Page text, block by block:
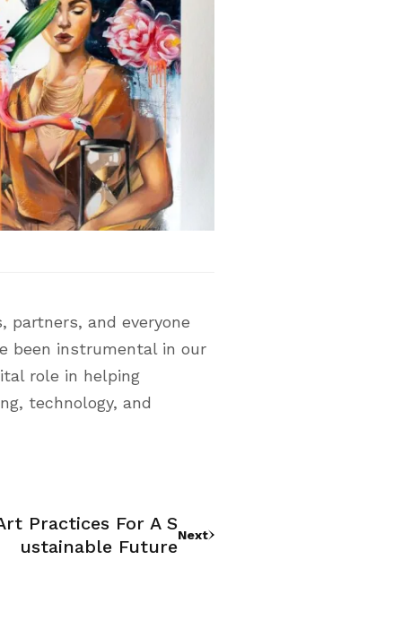
and everyone
been instrumental in our
role in helping
technology, and
Practices For A S
Ustainable Future
Next